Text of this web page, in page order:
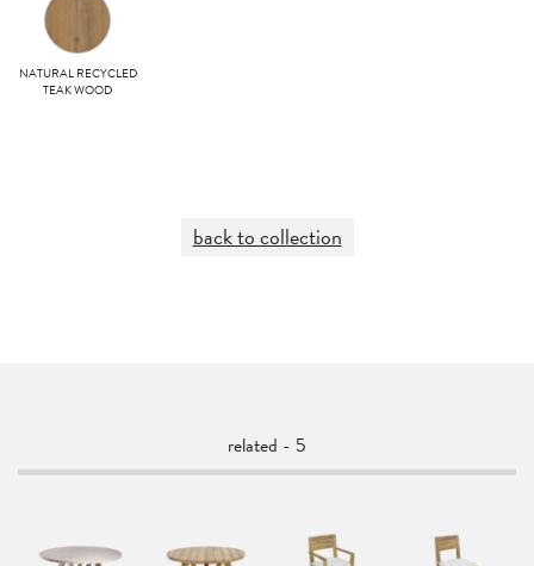
NATURAL RECYCLED
TEAK WOOD
back to collection
related - 5